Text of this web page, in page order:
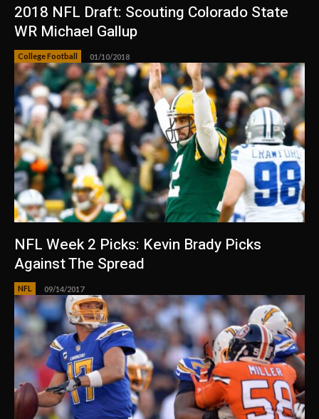
2018 NFL Draft: Scouting Colorado State
WR Michael Gallup
College Football 01/10/2018
NFL Week 2 Picks: Kevin Brady Picks
Against The Spread
NFL 09/14/2017